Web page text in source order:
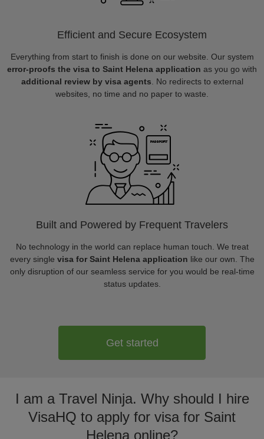
Efficient and Secure Ecosystem
Everything from start to finish is done on our website. Our system
error-proofs the visa to Saint Helena application as you go with
additional review by visa agents . No redirects to external
websites, no time and no paper to waste.
Built and Powered by Frequent Travelers
No technology in the world can replace human touch. We treat
every single visa for Saint Helena application like our own. The
only disruption of our seamless service for you would be real-time
status updates.
Get started
I am a Travel Ninja. Why should I hire
VisaHQ to apply for visa for Saint
Helena online?